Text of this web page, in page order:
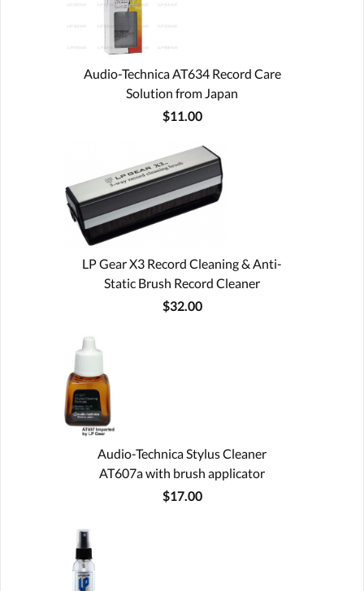
Audio-Technica AT634 Record Care
Solution from Japan
$11.00
LP Gear X3 Record Cleaning & Anti-
Static Brush Record Cleaner
$32.00
Audio-Technica Stylus Cleaner
AT607a with brush applicator
$17.00